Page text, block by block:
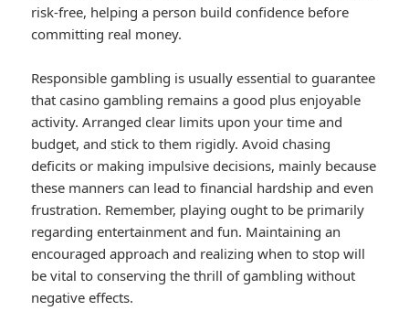
risk-free, helping a person build confidence before
committing real money.
Responsible gambling is usually essential to guarantee
that casino gambling remains a good plus enjoyable
activity. Arranged clear limits upon your time and
budget, and stick to them rigidly. Avoid chasing
deficits or making impulsive decisions, mainly because
these manners can lead to financial hardship and even
frustration. Remember, playing ought to be primarily
regarding entertainment and fun. Maintaining an
encouraged approach and realizing when to stop will
be vital to conserving the thrill of gambling without
negative effects.